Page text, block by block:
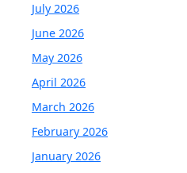
July 2026
June 2026
May 2026
April 2026
March 2026
February 2026
January 2026